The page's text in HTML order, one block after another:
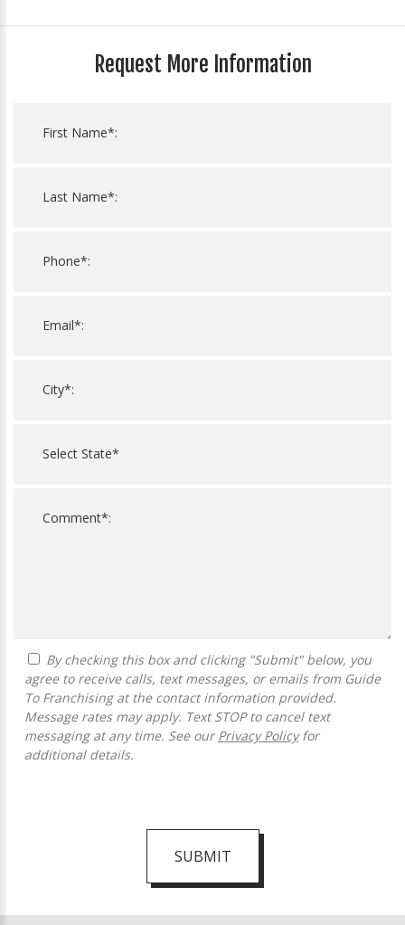
Request More Information
agree to receive calls, text messages, or emails from Guide
To Franchising at the contact information provided.
Message rates may apply. Text STOP to cancel text
messaging at any time. See our Privacy Policyfor
additional details.
SUBMIT
Official